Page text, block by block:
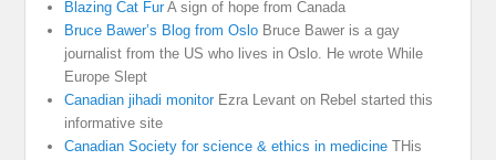
Blazing Cat FurA sign of hope from Canada
Bruce Bawer’s Blog from Oslo Bruce Bawer is a gay
journalist from the US who lives in Oslo. He wrote While
Europe Slept
Canadian jihadi monitorEzra Levant on Rebel started this
informative site
Canadian Society for science & ethics in medicine THis